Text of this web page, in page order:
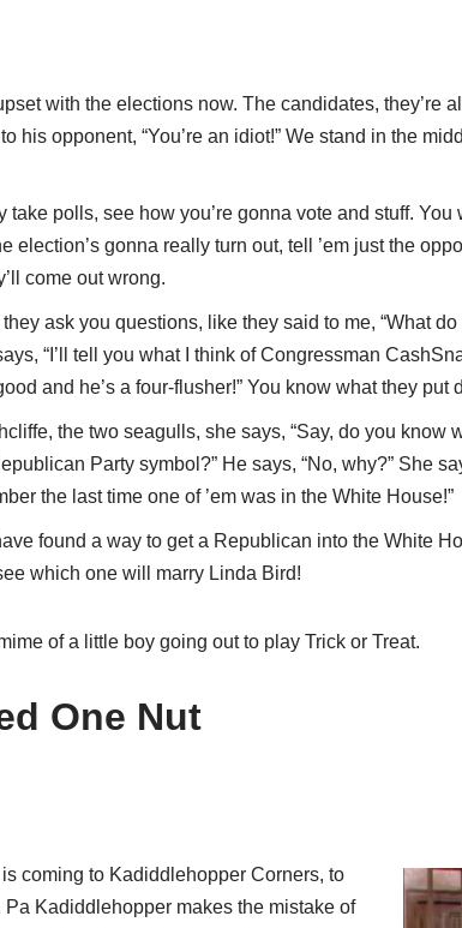
with the elections now. The candidates, they’re
his opponent, “You’re an idiot!” We stand in the
take polls, see how you’re gonna vote and stuff.
election’s gonna really turn out, tell ’em just the
come out wrong.
ask you questions, like they said to me, “What
“I’ll tell you what I think of Congressman
and he’s a four-flusher!” You know what they put
the two seagulls, she says, “Say, do you know
Party symbol?” He says, “No, why?” She
the last time one of ’em was in the White House!”
found a way to get a Republican into the White
which one will marry Linda Bird!
of a little boy going out to play Trick or Treat.
One Nut
coming to Kadiddlehopper Corners, to
Pa Kadiddlehopper makes the mistake of